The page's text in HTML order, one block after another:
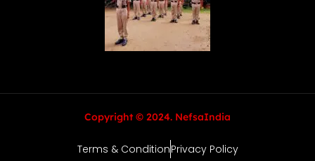
Copyright © 2024. NefsaIndia
Terms & ConditionPrivacy Policy